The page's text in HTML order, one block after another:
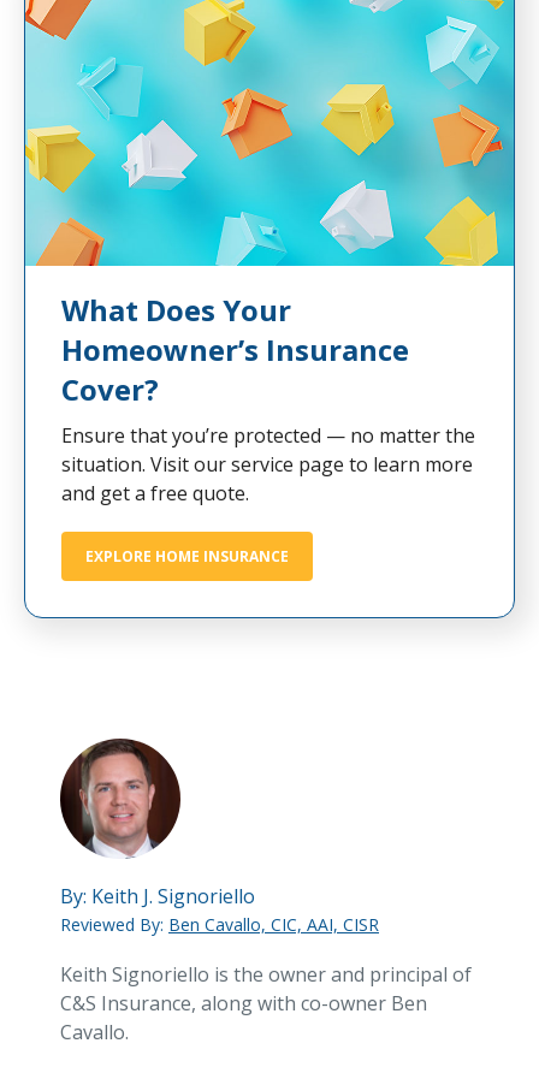
What Does Your
Homeowner’s Insurance
Cover?
Ensure that you’re protected — no matter the
situation. Visit our service page to learn more
and get a free quote.
EXPLORE HOME INSURANCE
By: Keith J. Signoriello
Reviewed By: Ben Cavallo, CIC, AAI, CISR
Keith Signoriello is the owner and principal of
C&S Insurance, along with co-owner Ben
Cavallo.